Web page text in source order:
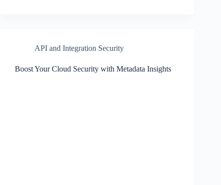
API and Integration Security
Boost Your Cloud Security with Metadata Insights